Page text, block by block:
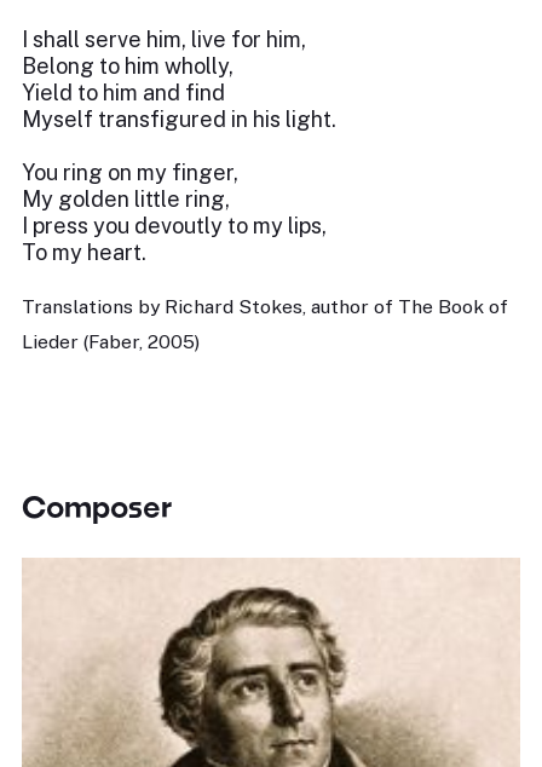
I shall serve him, live for him,
Belong to him wholly,
Yield to him and find
Myself transfigured in his light.
You ring on my finger,
My golden little ring,
I press you devoutly to my lips,
To my heart.
Translations by Richard Stokes, author of The Book of
Lieder (Faber, 2005)
Composer